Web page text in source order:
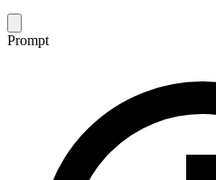
Prompt